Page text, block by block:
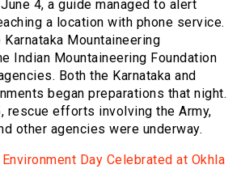
4, a guide managed to alert
a location with phone service.
Mountaineering
Indian Mountaineering Foundation
Both the Karnataka and
began preparations that night.
rescue efforts involving the Army,
other agencies were underway.
Day Celebrated at Okhla